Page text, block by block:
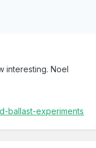
interesting. Noel
ballast-experiments